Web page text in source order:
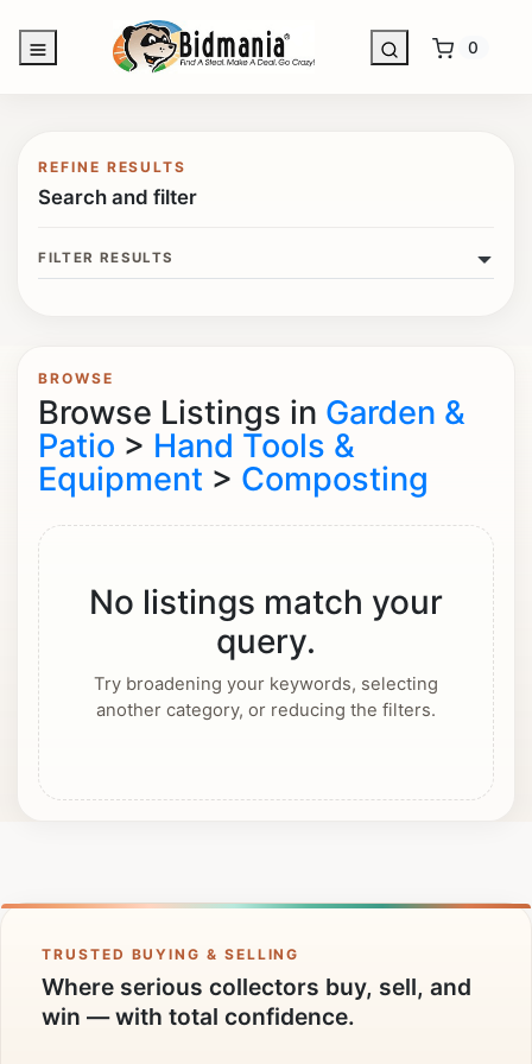
0
REFINE RESULTS
Search and filter
FILTER RESULTS
BROWSE
Browse Listings in Garden &
Patio > Hand Tools &
Equipment > Composting
No listings match your
query.
Try broadening your keywords, selecting
another category, or reducing the filters.
TRUSTED BUYING & SELLING
Where serious collectors buy, sell, and
win — with total confidence.